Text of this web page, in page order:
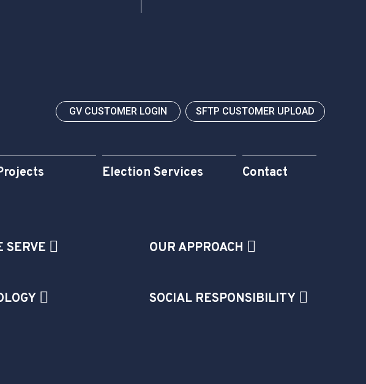
GV CUSTOMER LOGIN SFTP CUSTOMER UPLOAD
Election Services Contact
SERVE OUR APPROACH
SOCIAL RESPONSIBILITY